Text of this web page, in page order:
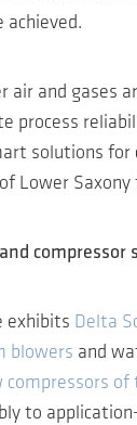
achieved.
air and gases
process
solutions for
Lower Saxony
compressor
exhibits Delta
blowers and
of
to